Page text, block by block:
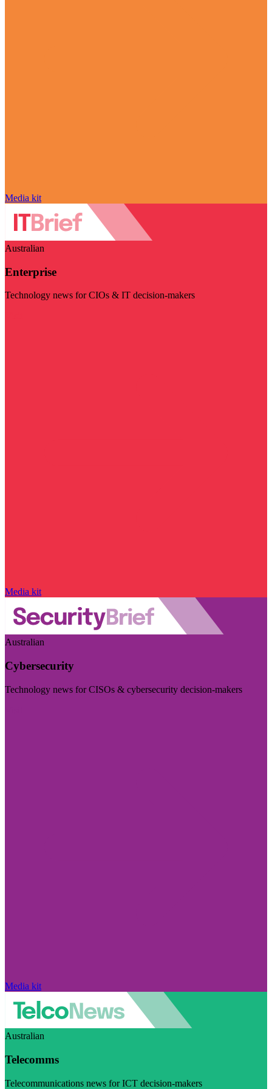
Media kit
Australian
Enterprise
Technology news for CIOs & IT decision-makers
Media kit
Australian
Cybersecurity
Technology news for CISOs & cybersecurity decision-makers
Media kit
Australian
Telecomms
Telecommunications news for ICT decision-makers